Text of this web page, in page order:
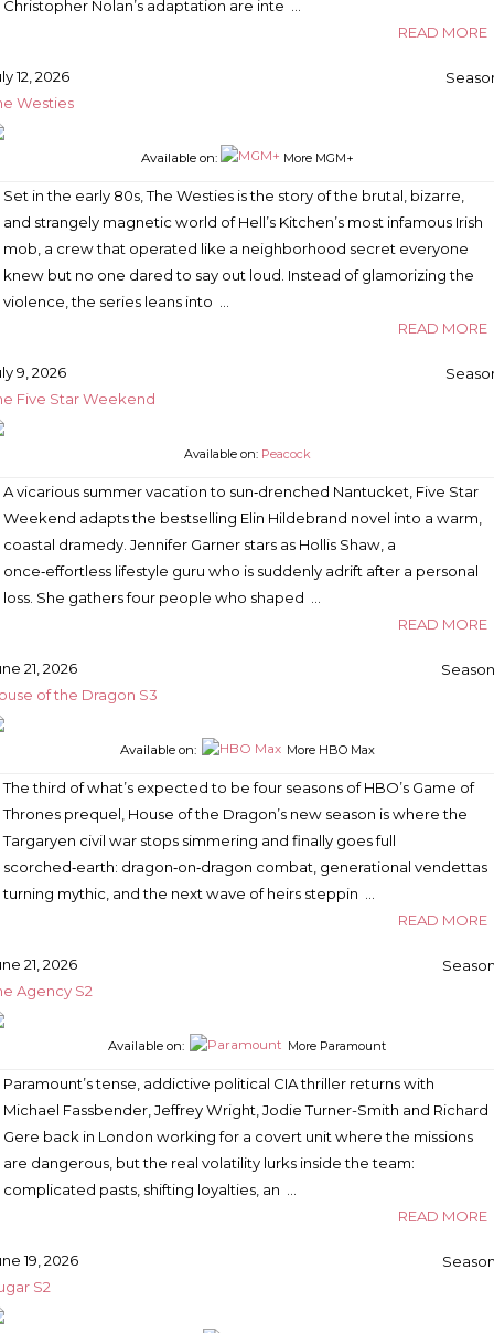
Christopher Nolan’s adaptation are inte …
READ MORE
12, 2026
Westies
Available on: More MGM+
Set in the early 80s, The Westies is the story of the brutal, bizarre,
and strangely magnetic world of Hell’s Kitchen’s most infamous Irish
mob, a crew that operated like a neighborhood secret everyone
knew but no one dared to say out loud. Instead of glamorizing the
violence, the series leans into …
READ MORE
9, 2026
Five Star Weekend
Available on: Peacock
A vicarious summer vacation to sun‑drenched Nantucket, Five Star
Weekend adapts the bestselling Elin Hildebrand novel into a warm,
coastal dramedy. Jennifer Garner stars as Hollis Shaw, a
once‑effortless lifestyle guru who is suddenly adrift after a personal
loss. She gathers four people who shaped …
READ MORE
21, 2026
of the Dragon S3
Available on: More HBO Max
The third of what’s expected to be four seasons of HBO’s Game of
Thrones prequel, House of the Dragon’s new season is where the
Targaryen civil war stops simmering and finally goes full
scorched‑earth: dragon‑on‑dragon combat, generational vendettas
turning mythic, and the next wave of heirs steppin …
READ MORE
21, 2026
Agency S2
Available on: More Paramount
Paramount’s tense, addictive political CIA thriller returns with
Michael Fassbender, Jeffrey Wright, Jodie Turner-Smith and Richard
Gere back in London working for a covert unit where the missions
are dangerous, but the real volatility lurks inside the team:
complicated pasts, shifting loyalties, an …
READ MORE
19, 2026
S2